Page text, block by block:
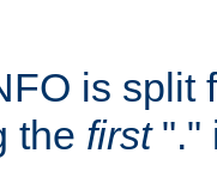
is split
the first"."